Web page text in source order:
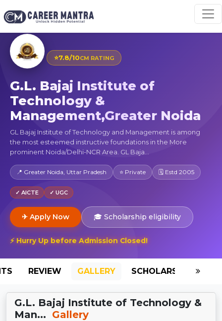
⭐7.8/10CM RATING
G.L. Bajaj Institute of
Technology &
Management,Greater Noida
GL Bajaj Institute of Technology and Management is among
the most esteemed instructive foundations in the More
prominent Noida/Delhi-NCR Area. GL Baja...
📍 Greater Noida, Uttar Pradesh ⭐ Private 🗓 Estd 2005
✓ AICTE ✓ UGC
✈ Apply Now 🎓 Scholarship eligibility
⚡ Hurry Up before Admission Closed!
REVIEW GALLERY SCHOLARSHIP
G.L. Bajaj Institute of Technology &
Man... Gallery